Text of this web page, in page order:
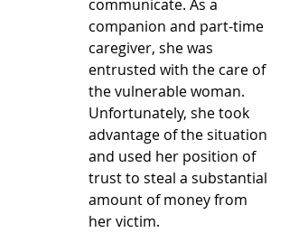
communicate. As a
companion and part-time
caregiver, she was
entrusted with the care of
the vulnerable woman.
Unfortunately, she took
advantage of the situation
and used her position of
trust to steal a substantial
amount of money from
her victim.